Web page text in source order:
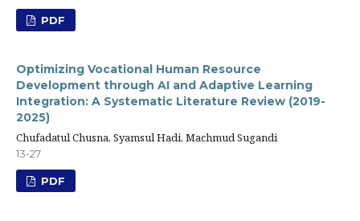
PDF
Optimizing Vocational Human Resource
Development through AI and Adaptive Learning
Integration: A Systematic Literature Review (2019-
2025)
Chufadatul Chusna, Syamsul Hadi, Machmud Sugandi
13-27
PDF